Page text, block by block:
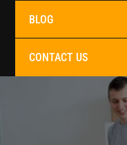
BLOG
CONTACT US